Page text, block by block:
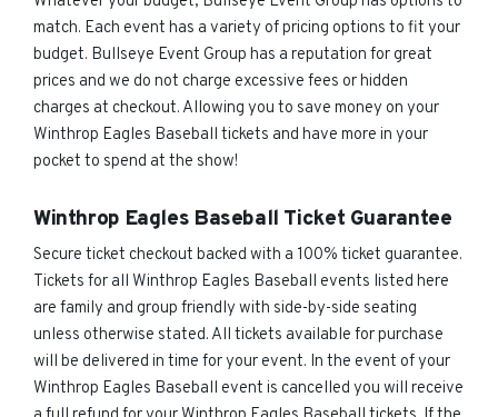
match. Each event has a variety of pricing options to fit your
budget. Bullseye Event Group has a reputation for great
prices and we do not charge excessive fees or hidden
charges at checkout. Allowing you to save money on your
Winthrop Eagles Baseball tickets and have more in your
pocket to spend at the show!
Winthrop Eagles Baseball Ticket Guarantee
Secure ticket checkout backed with a 100% ticket guarantee.
Tickets for all Winthrop Eagles Baseball events listed here
are family and group friendly with side-by-side seating
unless otherwise stated. All tickets available for purchase
will be delivered in time for your event. In the event of your
Winthrop Eagles Baseball event is cancelled you will receive